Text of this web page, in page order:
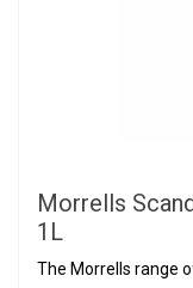
Morrells
1L
The Morrells range